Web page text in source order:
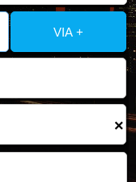
VIA +
×